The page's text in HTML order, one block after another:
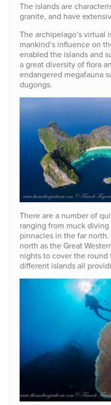
The islands are
granite, and have
The archipelago’s virtual
mankind’s influence on
enabled the islands and
a great diversity of flora
endangered megafauna
dugongs.
There are a number of
ranging from muck
pinnacles in the far
north as the Great
nights to cover the round
different islands all